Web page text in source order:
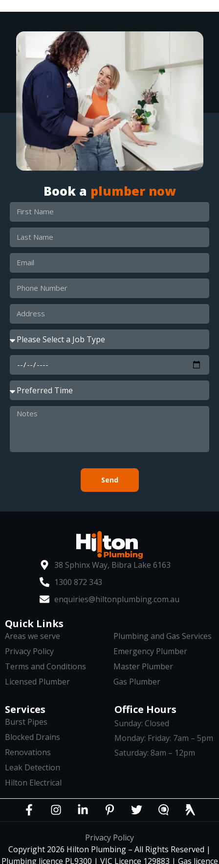
Book a plumber now
Send
38 Sphinx Way, Bibra Lake 6163
1300 872 343
enquiries@hiltonplumbing.com.au
Services
Burst Pipes
Blocked Drains
Renovations
Leak Detection
Hilton Electrical
Quick Links
Areas we serve
Privacy Policy
Terms and Conditions
Licensed Plumber
Plumbing and Gas Services
Emergency Plumber
Master Plumber
Gas Plumber
Office Hours
Sunday: Closed
Monday: Friday: 7am – 5pm
Saturday: 8am – 12pm
Privacy Policy
Copyright 2026 Hilton Plumbing – All Rights Reserved |
Plumbing licence PL9300 | VIC Licence 129883 | Gas licence